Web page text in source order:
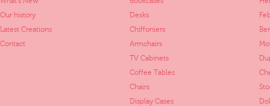
Our history
Latest Creations
Contact
Desks
Chiffoniers
Armchairs
TV Cabinets
Coffee Tables
Chairs
Display Cases